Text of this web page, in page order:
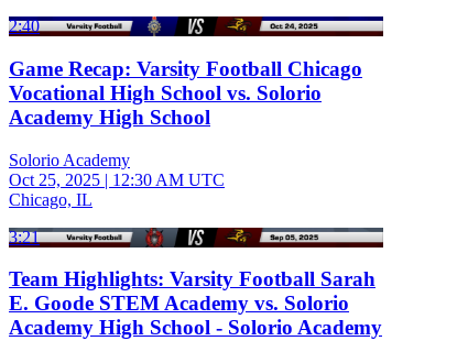
2:40
Game Recap: Varsity Football Chicago
Vocational High School vs. Solorio
Academy High School
Solorio Academy
Oct 25, 2025 | 12:30 AM UTC
Chicago, IL
3:21
Team Highlights: Varsity Football Sarah
E. Goode STEM Academy vs. Solorio
Academy High School - Solorio Academy